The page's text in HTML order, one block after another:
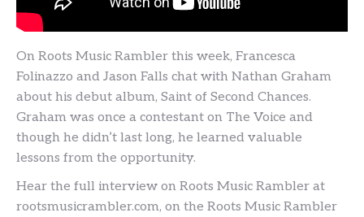
On Roots Music Rambler this week, Francesca
Folinazzo and Jason Falls chat with Nathan Graham
about his debut album, Saint of Second Chances.
Graham was once a contestant on The Voice and
though he didn’t last long, he learned valuable
lessons from the opportunity.
Hear the full interview on Roots Music Rambler at
rootsmusicrambler.com, on the Roots Music Rambler